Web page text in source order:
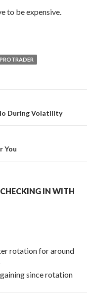
to be expensive.
PROTRADER
During Volatility
You
IN WITH
rotation for around
since rotation